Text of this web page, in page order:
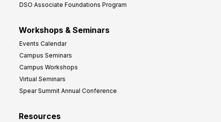
DSO Associate Foundations Program
Workshops & Seminars
Events Calendar
Campus Seminars
Campus Workshops
Virtual Seminars
Spear Summit Annual Conference
Resources